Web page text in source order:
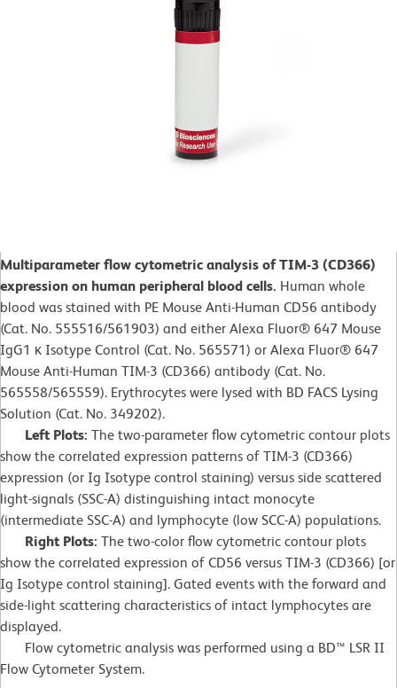
Multiparameter flow cytometric analysis of TIM-3 (CD366)
expression on human peripheral blood cells. Human whole
blood was stained with PE Mouse Anti-Human CD56 antibody
(Cat. No. 555516/561903) and either Alexa Fluor® 647 Mouse
IgG1 κ Isotype Control (Cat. No. 565571) or Alexa Fluor® 647
Mouse Anti-Human TIM-3 (CD366) antibody (Cat. No.
565558/565559). Erythrocytes were lysed with BD FACS Lysing
Solution (Cat. No. 349202).
Left Plots: The two-parameter flow cytometric contour plots
show the correlated expression patterns of TIM-3 (CD366)
expression (or Ig Isotype control staining) versus side scattered
light-signals (SSC-A) distinguishing intact monocyte
(intermediate SSC-A) and lymphocyte (low SCC-A) populations.
Right Plots: The two-color flow cytometric contour plots
show the correlated expression of CD56 versus TIM-3 (CD366) [or
Ig Isotype control staining]. Gated events with the forward and
side-light scattering characteristics of intact lymphocytes are
displayed.
Flow cytometric analysis was performed using a BD™ LSR II
Flow Cytometer System.